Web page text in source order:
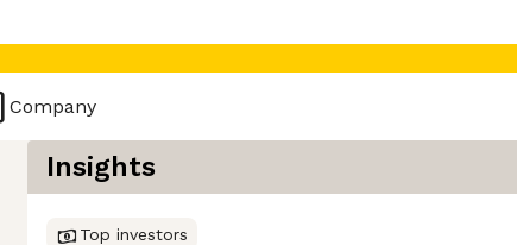
Company
Insights
Top investors